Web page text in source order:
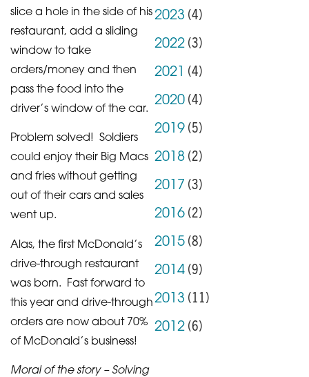
slice a hole in the side of his
restaurant, add a sliding
window to take
orders/money and then
pass the food into the
driver’s window of the car.
Problem solved! Soldiers
could enjoy their Big Macs
and fries without getting
out of their cars and sales
went up.
Alas, the first McDonald’s
drive-through restaurant
was born. Fast forward to
this year and drive-through
orders are now about 70%
of McDonald’s business!
Moral of the story – Solving
2023 (4)
2022 (3)
2021 (4)
2020 (4)
2019 (5)
2018 (2)
2017 (3)
2016 (2)
2015 (8)
2014 (9)
2013 (11 )
2012 (6)